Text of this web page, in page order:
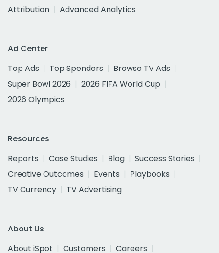
Attribution
Advanced Analytics
Ad Center
Top Ads
Top Spenders
Browse TV Ads
Super Bowl 2026
2026 FIFA World Cup
2026 Olympics
Resources
Reports
Case Studies Blog
Success Stories
Creative Outcomes
Events
Playbooks
TV Currency
TV Advertising
About Us
About iSpot
Customers
Careers